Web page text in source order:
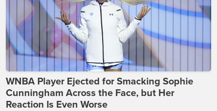
WNBA Player Ejected for Smacking Sophie
Cunningham Across the Face, but Her
Reaction Is Even Worse